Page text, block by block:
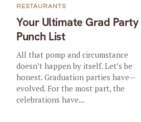
Your Ultimate Grad Party
Punch List
RESTAURANTS
All that pomp and circumstance
doesn’t happen by itself. Let’s be
honest. Graduation parties have—
evolved. For the most part, the
celebrations have...